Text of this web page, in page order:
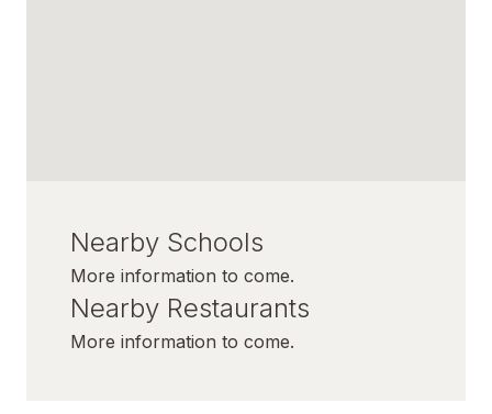
Nearby Schools
More information to come.
Nearby Restaurants
More information to come.